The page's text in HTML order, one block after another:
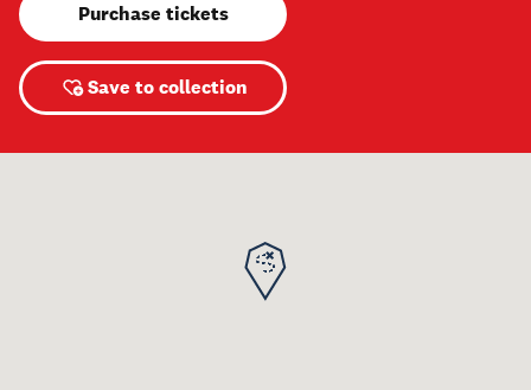
Purchase tickets
Save to collection